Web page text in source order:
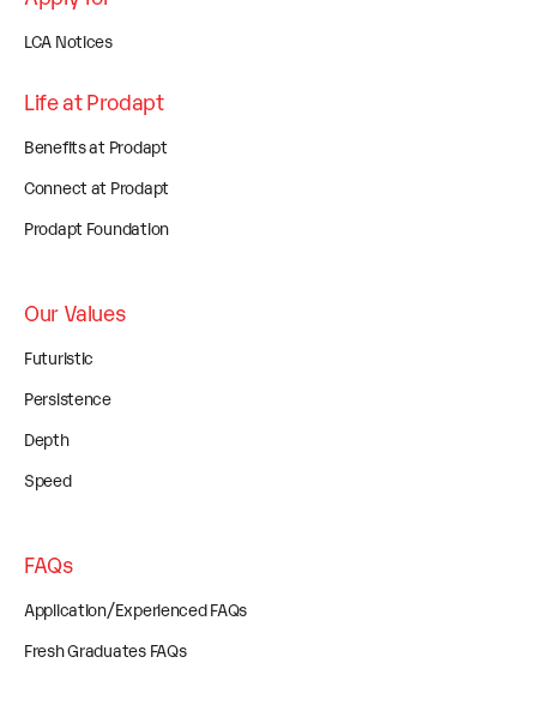
LCA Notices
Life at Prodapt
Benefits at Prodapt
Connect at Prodapt
Prodapt Foundation
Our Values
Futuristic
Persistence
Depth
Speed
FAQs
Application/Experienced FAQs
Fresh Graduates FAQs